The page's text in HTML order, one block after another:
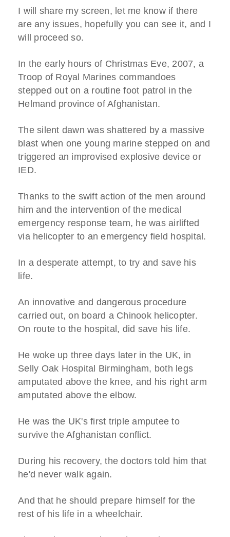
I will share my screen, let me know if there
are any issues, hopefully you can see it, and I
will proceed so.
In the early hours of Christmas Eve, 2007, a
Troop of Royal Marines commandoes
stepped out on a routine foot patrol in the
Helmand province of Afghanistan.
The silent dawn was shattered by a massive
blast when one young marine stepped on and
triggered an improvised explosive device or
IED.
Thanks to the swift action of the men around
him and the intervention of the medical
emergency response team, he was airlifted
via helicopter to an emergency field hospital.
In a desperate attempt, to try and save his
life.
An innovative and dangerous procedure
carried out, on board a Chinook helicopter.
On route to the hospital, did save his life.
He woke up three days later in the UK, in
Selly Oak Hospital Birmingham, both legs
amputated above the knee, and his right arm
amputated above the elbow.
He was the UK's first triple amputee to
survive the Afghanistan conflict.
During his recovery, the doctors told him that
he'd never walk again.
And that he should prepare himself for the
rest of his life in a wheelchair.